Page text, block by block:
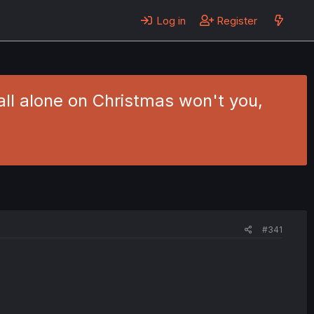
Log in Register
alone on Christmas won't you,
#341